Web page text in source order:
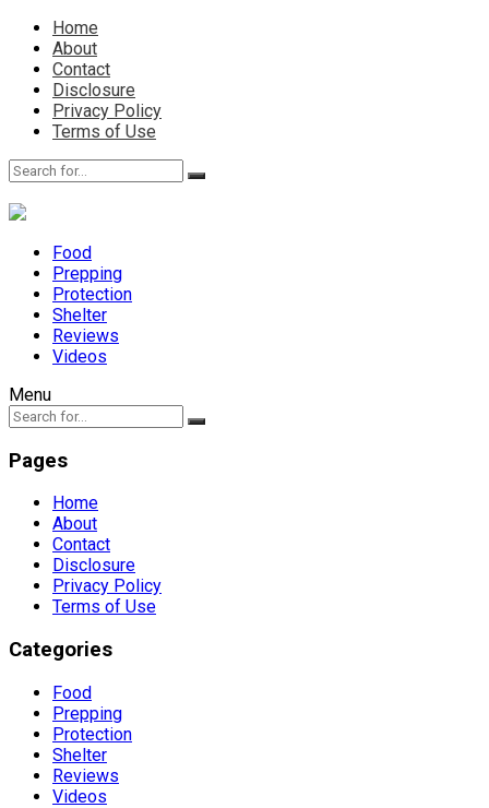
Home
About
Contact
Disclosure
Privacy Policy
Terms of Use
Food
Prepping
Protection
Shelter
Reviews
Videos
Menu
Pages
Home
About
Contact
Disclosure
Privacy Policy
Terms of Use
Categories
Food
Prepping
Protection
Shelter
Reviews
Videos